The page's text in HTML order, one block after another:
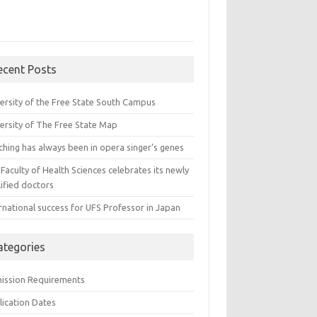
Posts
of the Free State South Campus
of The Free State Map
has always been in opera singer’s genes
Faculty of Health Sciences celebrates its newly
doctors
success for UFS Professor in Japan
Requirements
Dates